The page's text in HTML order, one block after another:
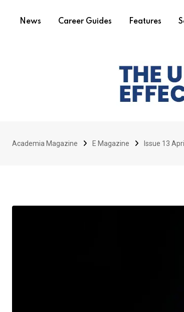
News Career Guides Features
Academia Magazine E Magazine Issue 13